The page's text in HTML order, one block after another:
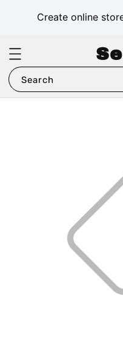
Create online
Search